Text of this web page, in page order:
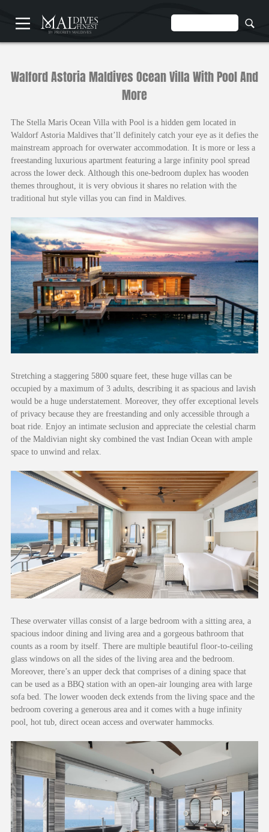
UNDERWATER
HOTELS
Walford Astoria Maldives Ocean Villa With Pool And
More
The Stella Maris Ocean Villa with Pool is a hidden gem located in
Waldorf Astoria Maldives that’ll definitely catch your eye as it defies the
mainstream approach for overwater accommodation. It is more or less a
freestanding luxurious apartment featuring a large infinity pool spread
across the lower deck. Although this one-bedroom duplex has wooden
themes throughout, it is very obvious it shares no relation with the
traditional hut style villas you can find in Maldives.
Stretching a staggering 5800 square feet, these huge villas can be
occupied by a maximum of 3 adults, describing it as spacious and lavish
would be a huge understatement. Moreover, they offer exceptional levels
of privacy because they are freestanding and only accessible through a
boat ride. Enjoy an intimate seclusion and appreciate the celestial charm
of the Maldivian night sky combined the vast Indian Ocean with ample
space to unwind and relax.
These overwater villas consist of a large bedroom with a sitting area, a
spacious indoor dining and living area and a gorgeous bathroom that
counts as a room by itself. There are multiple beautiful floor-to-ceiling
glass windows on all the sides of the living area and the bedroom.
Moreover, there’s an upper deck that comprises of a dining space that
can be used as a BBQ station with an open-air lounging area with large
sofa bed. The lower wooden deck extends from the living space and the
bedroom covering a generous area and it comes with a huge infinity
pool, hot tub, direct ocean access and overwater hammocks.